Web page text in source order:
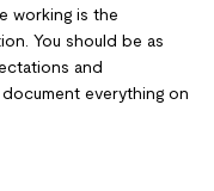
working is the
You should be as
and
everything on